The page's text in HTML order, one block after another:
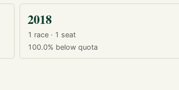
2018
1 race · 1 seat
100.0% below quota